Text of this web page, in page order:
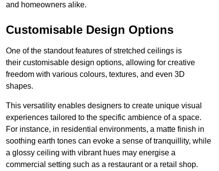
and homeowners alike.
Customisable Design Options
One of the standout features of stretched ceilings is
their customisable design options, allowing for creative
freedom with various colours, textures, and even 3D
shapes.
This versatility enables designers to create unique visual
experiences tailored to the specific ambience of a space.
For instance, in residential environments, a matte finish in
soothing earth tones can evoke a sense of tranquillity, while
a glossy ceiling with vibrant hues may energise a
commercial setting such as a restaurant or a retail shop.